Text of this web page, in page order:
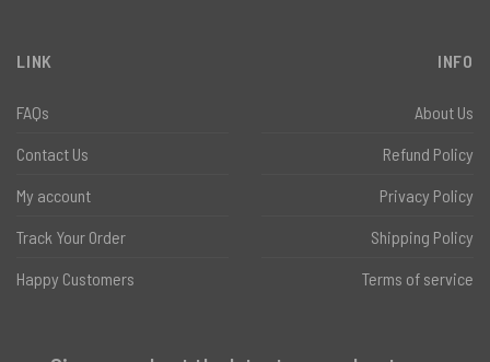
LINK
FAQs
Contact Us
My account
Track Your Order
Happy Customers
INFO
About Us
Refund Policy
Privacy Policy
Shipping Policy
Terms of service